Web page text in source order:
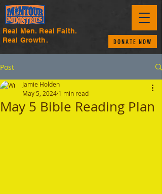
Real Men. Real Faith.
Real Growth.
DONATE NOW
Post
May 5 Bible Reading Plan
Jamie Holden
May 5, 2024 1 min read